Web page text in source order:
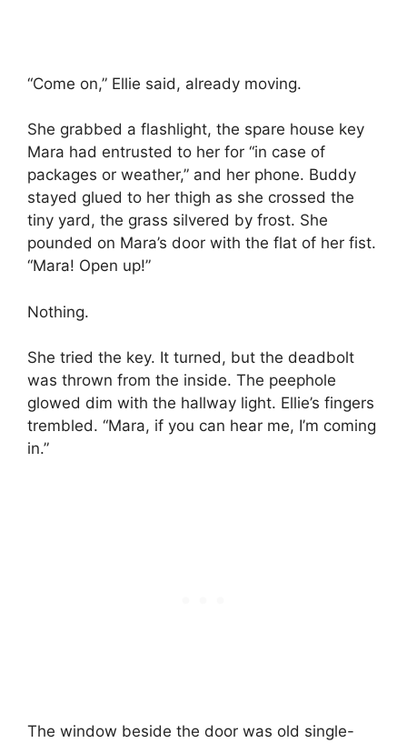
“Come on,” Ellie said, already moving.
She grabbed a flashlight, the spare house key
Mara had entrusted to her for “in case of
packages or weather,” and her phone. Buddy
stayed glued to her thigh as she crossed the
tiny yard, the grass silvered by frost. She
pounded on Mara’s door with the flat of her fist.
“Mara! Open up!”
Nothing.
She tried the key. It turned, but the deadbolt
was thrown from the inside. The peephole
glowed dim with the hallway light. Ellie’s fingers
trembled. “Mara, if you can hear me, I’m coming
in.”
The window beside the door was old single-